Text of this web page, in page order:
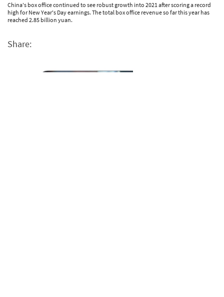
China's box office continued to see robust growth into 2021 after scoring a record
high for New Year's Day earnings. The total box office revenue so far this year has
reached 2.85 billion yuan.
Share: